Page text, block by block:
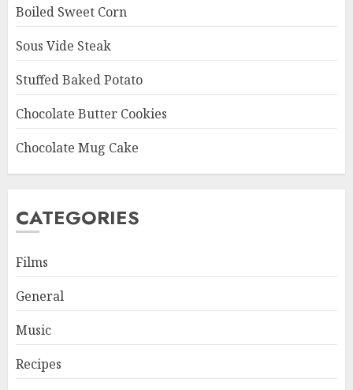
Boiled Sweet Corn
Sous Vide Steak
Stuffed Baked Potato
Chocolate Butter Cookies
Chocolate Mug Cake
CATEGORIES
Films
General
Music
Recipes